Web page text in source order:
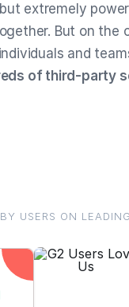
extremely
But on the
and
of third-party
USERS ON